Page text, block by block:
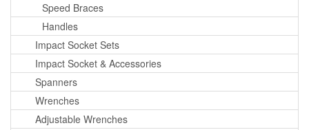
Speed Braces
Handles
Impact Socket Sets
Impact Socket & Accessories
Spanners
Wrenches
Adjustable Wrenches